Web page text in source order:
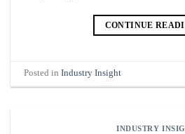
CONTINUE
Posted inIndustry Insight
INDUSTRY